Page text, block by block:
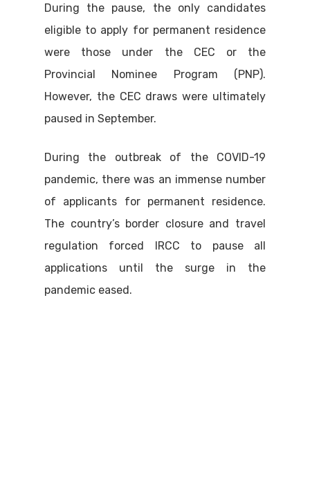
During the pause, the only candidates
eligible to apply for permanent residence
were those under the CEC or the
Provincial Nominee Program (PNP).
However, the CEC draws were ultimately
paused in September.
During the outbreak of the COVID-19
pandemic, there was an immense number
of applicants for permanent residence.
The country’s border closure and travel
regulation forced IRCC to pause all
applications until the surge in the
pandemic eased.